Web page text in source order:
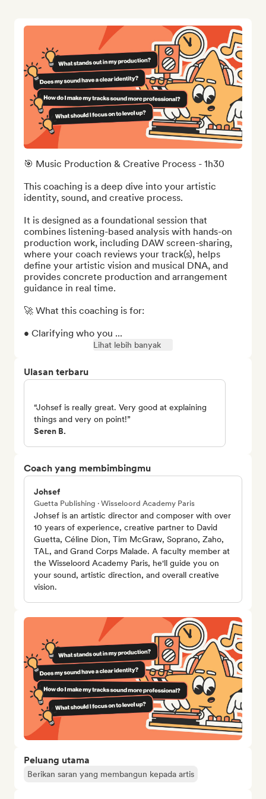
🎯 Music Production & Creative Process - 1h30
This coaching is a deep dive into your artistic
identity, sound, and creative process.
It is designed as a foundational session that
combines listening-based analysis with hands-on
production work, including DAW screen-sharing,
where your coach reviews your track(s), helps
define your artistic vision and musical DNA, and
provides concrete production and arrangement
guidance in real time.
🚀 What this coaching is for:
• Clarifying who you ...
Lihat lebih banyak
Ulasan terbaru
“Johsef is really great. Very good at explaining
things and very on point!”
Seren B.
Coach yang membimbingmu
Johsef
Guetta Publishing · Wisseloord Academy Paris
Johsef is an artistic director and composer with over
10 years of experience, creative partner to David
Guetta, Céline Dion, Tim McGraw, Soprano, Zaho,
TAL, and Grand Corps Malade. A faculty member at
the Wisseloord Academy Paris, he'll guide you on
your sound, artistic direction, and overall creative
vision.
Peluang utama
Berikan saran yang membangun kepada artis